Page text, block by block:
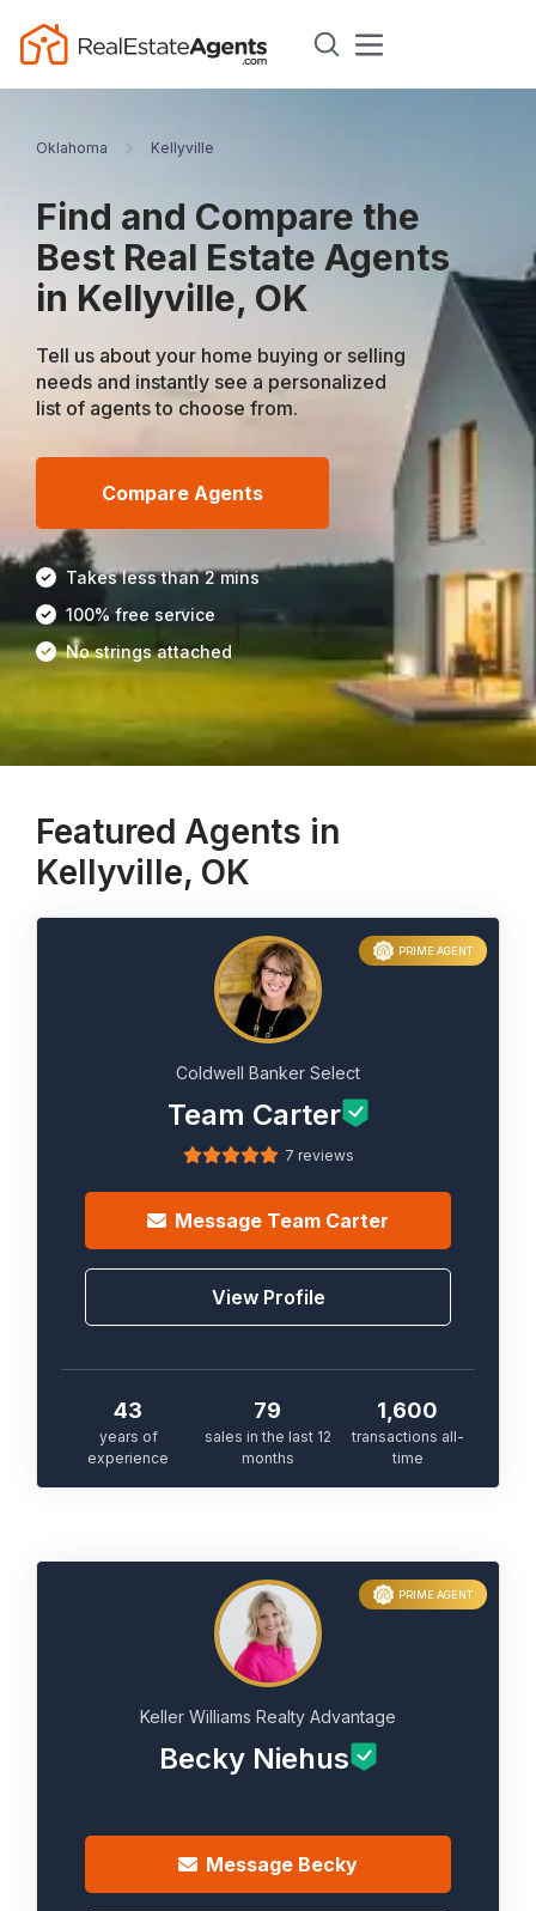
Oklahoma Kellyville
Find and Compare the
Best Real Estate Agents
in Kellyville, OK
Tell us about your home buying or selling
needs and instantly see a personalized
list of agents to choose from.
Compare Agents
Takes less than 2 mins
100% free service
No strings attached
Featured Agents in
Kellyville, OK
PRIME AGENT
Coldwell Banker Select
Team Carter
7 reviews
Message Team Carter
View Profile
43
years of
experience
79
sales in the last 12
months
1,600
transactions all-
time
PRIME AGENT
Keller Williams Realty Advantage
Becky Niehus
Message Becky